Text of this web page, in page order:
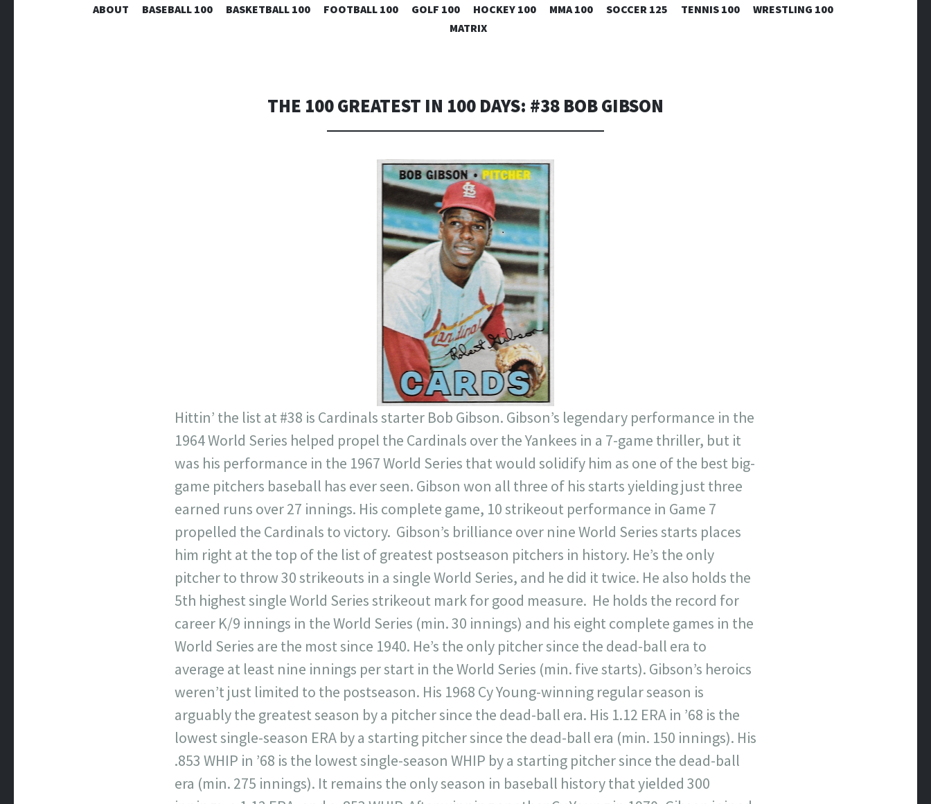
SKIP
TO
CONTENT
ABOUT BASEBALL 100 BASKETBALL 100 FOOTBALL 100 GOLF 100 HOCKEY 100 MMA 100 SOCCER 125 TENNIS 100
WRESTLING 100
MATRIX
THE 100 GREATEST IN 100 DAYS: #38 BOB GIBSON
Hittin’ the list at #38 is Cardinals starter Bob Gibson. Gibson’s legendary performance in the
1964 World Series helped propel the Cardinals over the Yankees in a 7-game thriller, but it
was his performance in the 1967 World Series that would solidify him as one of the best big-
game pitchers baseball has ever seen. Gibson won all three of his starts yielding just three
earned runs over 27 innings. His complete game, 10 strikeout performance in Game 7
propelled the Cardinals to victory. Gibson’s brilliance over nine World Series starts places
him right at the top of the list of greatest postseason pitchers in history. He’s the only
pitcher to throw 30 strikeouts in a single World Series, and he did it twice. He also holds the
5th highest single World Series strikeout mark for good measure. He holds the record for
career K/9 innings in the World Series (min. 30 innings) and his eight complete games in the
World Series are the most since 1940. He’s the only pitcher since the dead-ball era to
average at least nine innings per start in the World Series (min. five starts). Gibson’s heroics
weren’t just limited to the postseason. His 1968 Cy Young-winning regular season is
arguably the greatest season by a pitcher since the dead-ball era. His 1.12 ERA in ’68 is the
lowest single-season ERA by a starting pitcher since the dead-ball era (min. 150 innings). His
.853 WHIP in ’68 is the lowest single-season WHIP by a starting pitcher since the dead-ball
era (min. 275 innings). It remains the only season in baseball history that yielded 300